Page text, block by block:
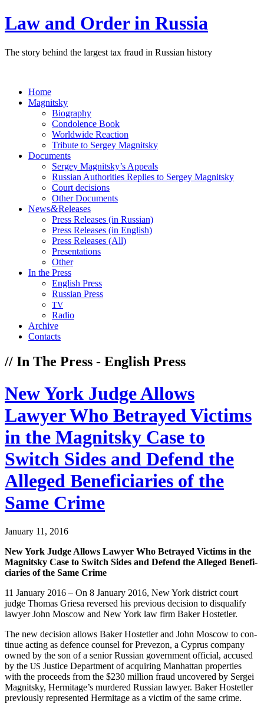
Law and Order in Russia
The story behind the largest tax fraud in Russian history
Home
Magnitsky
Biography
Condolence Book
Worldwide Reaction
Tribute to Sergey Magnitsky
Documents
Sergey Magnitsky’s Appeals
Russian Authorities Replies to Sergey Magnitsky
Court decisions
Other Documents
News&Releases
Press Releases (in Russian)
Press Releases (in English)
Press Releases (All)
Presentations
Other
In the Press
English Press
Russian Press
TV
Radio
Archive
Contacts
// In The Press - English Press
New York Judge Allows
Lawyer Who Betrayed Victims
in the Magnitsky Case to
Switch Sides and Defend the
Alleged Beneficiaries of the
Same Crime
January 11, 2016
New York Judge Allows Lawyer Who Betrayed Vic­tims in the
Mag­nit­sky Case to Switch Sides and Defend the Alleged Ben­e­fi­
cia­ries of the Same Crime
11 Jan­u­ary 2016 – On 8 Jan­u­ary 2016, New York dis­trict court
judge Thomas Griesa reversed his pre­vi­ous deci­sion to dis­qual­i­fy
lawyer John Moscow and New York law firm Bak­er Hostetler.
The new deci­sion allows Bak­er Hostetler and John Moscow to con­
tin­ue act­ing as defence coun­sel for Pre­ve­zon, a Cyprus com­pa­ny
owned by the son of a senior Russ­ian gov­ern­ment offi­cial, accused
by the US Jus­tice Depart­ment of acquir­ing Man­hat­tan prop­er­ties
with the pro­ceeds from the $230 mil­lion fraud uncov­ered by Sergei
Mag­nit­sky, Hermitage’s mur­dered Russ­ian lawyer. Bak­er Hostetler
pre­vi­ous­ly rep­re­sent­ed Her­mitage as a vic­tim of the same crime.